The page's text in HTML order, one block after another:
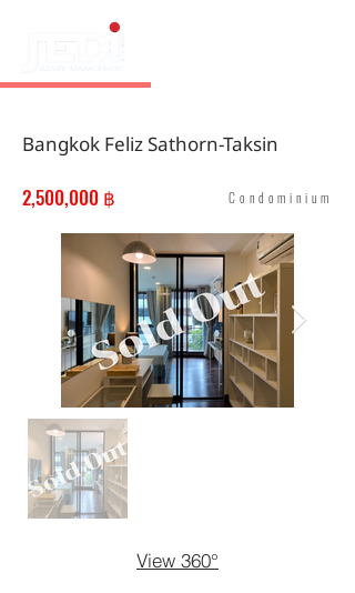
Bangkok Feliz Sathorn-Taksin
Condominium
2,500,000 ฿
View 360°